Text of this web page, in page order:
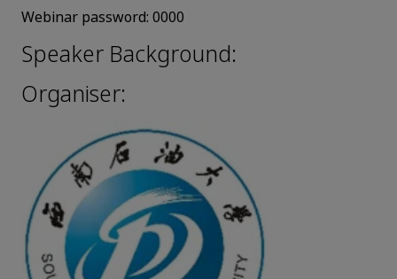
Webinar password: 0000
Speaker Background:
Organiser: